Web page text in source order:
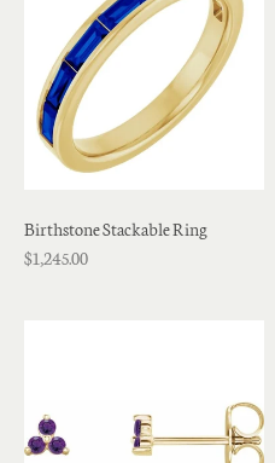
Birthstone Stackable Ring
$1,245.00